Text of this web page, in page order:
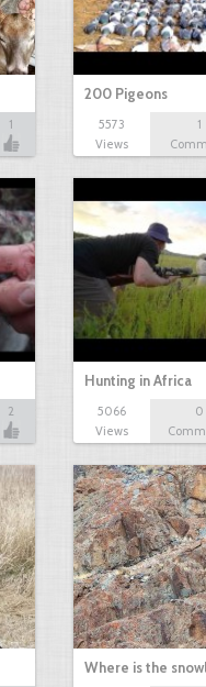
1
200 Pigeons
5573
Views
1
2
Hunting in Africa
5066
Views
0
Where is the